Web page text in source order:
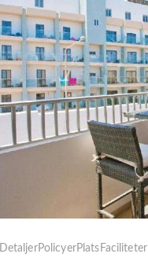
DetaljerPolicyerPlats Faciliteter